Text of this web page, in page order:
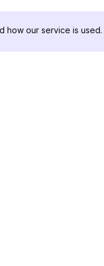
how our service is used.